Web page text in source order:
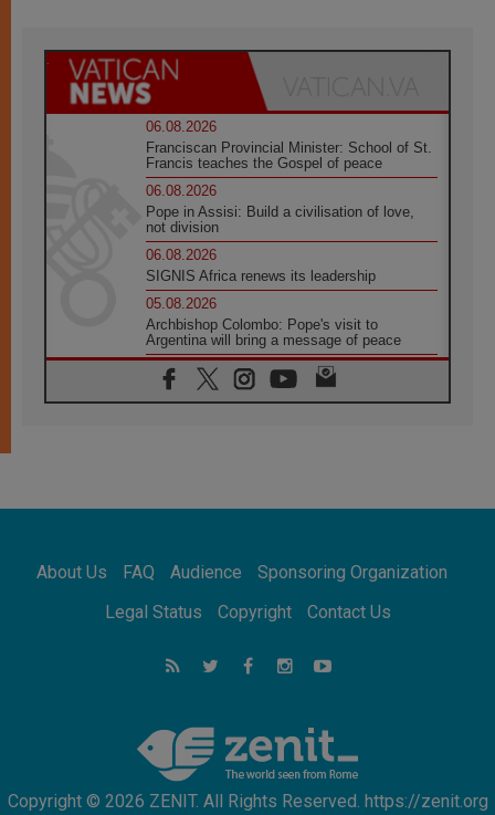
06.08.2026
Franciscan Provincial Minister: School of St.
Francis teaches the Gospel of peace
06.08.2026
Pope in Assisi: Build a civilisation of love,
not division
06.08.2026
SIGNIS Africa renews its leadership
05.08.2026
Archbishop Colombo: Pope's visit to
Argentina will bring a message of peace
05.08.2026
Church in Uruguay: Pope's visit will
strengthen faith and hope
Pope's visit to Peru: A source of hope for a
people seeking peace
05.08.2026
05.08.2026
About Us FAQ Audience
Sponsoring Organization
Legal Status
Copyright Contact Us
Copyright © 2026 ZENIT. All Rights Reserved. https://zenit.org